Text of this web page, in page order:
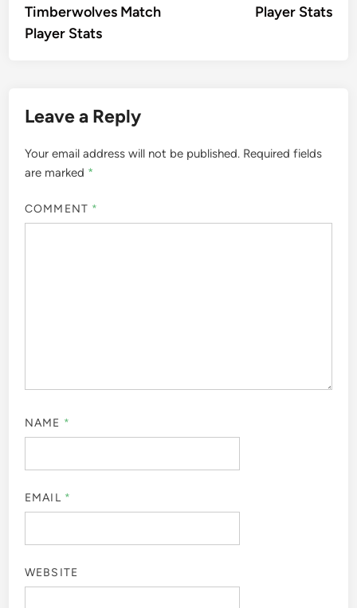
Timberwolves Match
Player Stats
Player Stats
Leave a Reply
Your email address will not be published. Required fields
are marked *
COMMENT *
NAME *
EMAIL *
WEBSITE